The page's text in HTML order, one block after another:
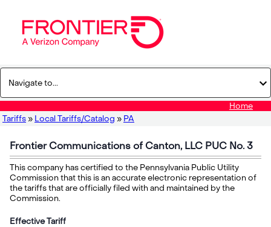
Home
Tariffs » Local Tariffs/Catalog » PA
Frontier Communications of Canton, LLC PUC No. 3
This company has certified to the Pennsylvania Public Utility
Commission that this is an accurate electronic representation of
the tariffs that are officially filed with and maintained by the
Commission.
Effective Tariff